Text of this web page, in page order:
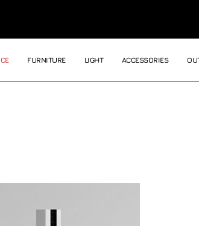
FURNITURE LIGHT ACCESSORIES